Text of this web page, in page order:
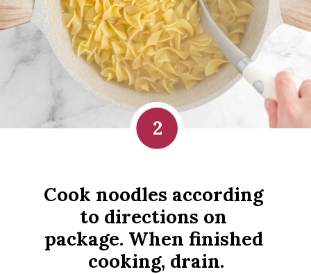
Cook noodles according
to directions on
package. When finished
cooking, drain.
2